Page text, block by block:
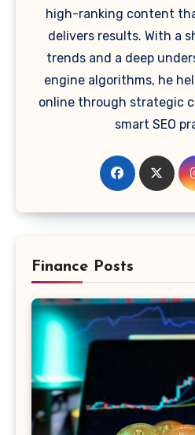
high-ranking content
delivers results. With a
trends and a deep
engine algorithms, he
online through strategic
smart SEO
Finance Posts